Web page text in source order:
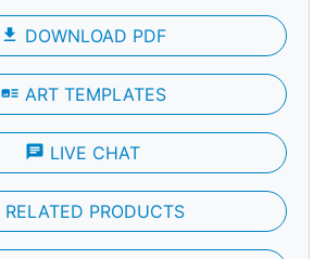
file_download DOWNLOAD PDF
art_track ART TEMPLATES
chat LIVE CHAT
RELATED PRODUCTS